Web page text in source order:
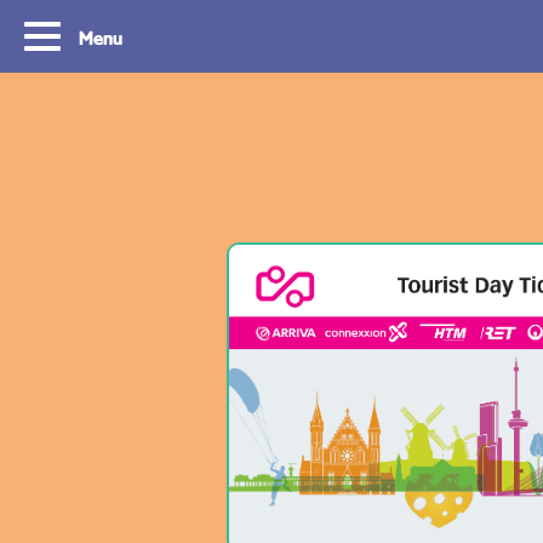
Menu
With OVpay it never has been easier to
travel throughout the South Holland
Rotterdam & The Hague region. Discover
Travelling with
card
Let us explain how you
check out with your debit
phone and discover the